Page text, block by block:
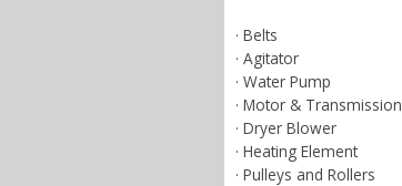
· Belts
· Agitator
· Water Pump
· Motor & Transmission
· Dryer Blower
· Heating Element
· Pulleys and Rollers